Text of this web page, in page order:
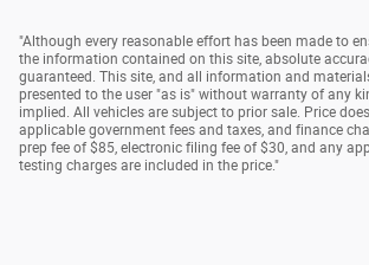
"Although every reasonable effort has been made to
the information contained on this site, absolute
guaranteed. This site, and all information and
presented to the user "as is" without warranty of any
implied. All vehicles are subject to prior sale. Price
applicable government fees and taxes, and finance
prep fee of $85, electronic filing fee of $30, and any
testing charges are included in the price."